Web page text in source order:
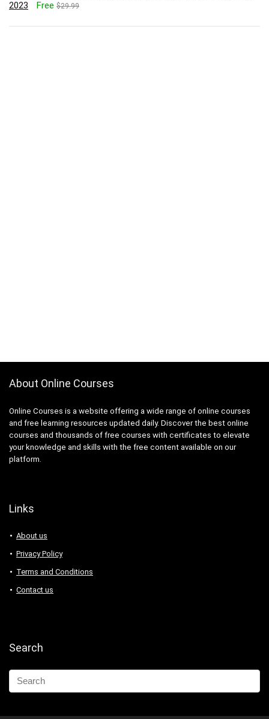
2023
Free $29.99
About Online Courses
Online Courses is a website offering a wide range of online courses
and free learning resources updated daily. Discover the best online
courses and thousands of free courses with certificates to elevate
your knowledge and skills with the free content available on our
platform.
Links
About us
Privacy Policy
Terms and Conditions
Contact us
Search